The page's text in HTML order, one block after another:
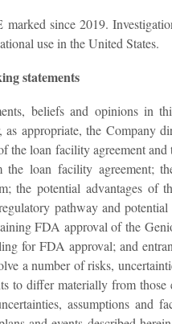
marked since 2019.
use in the United States.
statements
beliefs and opinions in
as appropriate, the Company
the loan facility agreement
the loan facility agreement;
the potential advantages of
pathway and
FDA approval of the
for FDA approval; and
a number of risks,
to differ materially from
assumptions and